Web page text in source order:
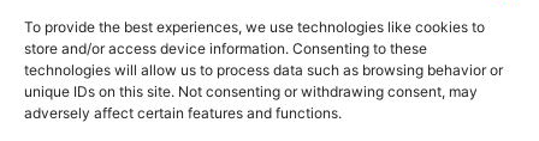
To provide the best experiences, we use technologies like cookies to
store and/or access device information. Consenting to these
technologies will allow us to process data such as browsing behavior or
unique IDs on this site. Not consenting or withdrawing consent, may
adversely affect certain features and functions.
USE OF COOKIES
PRIVACY POLICY
PARTNERS